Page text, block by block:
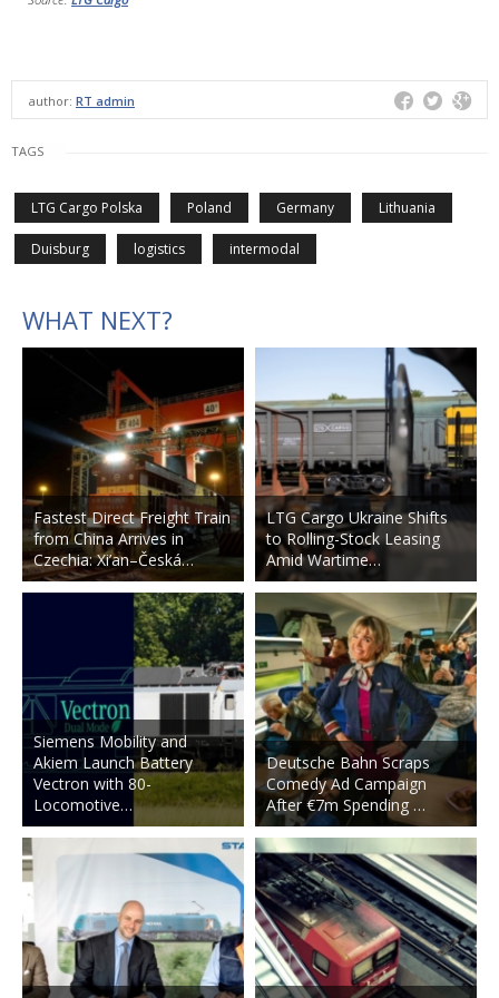
author: RT admin
TAGS
LTG Cargo Polska Poland Germany Lithuania
Duisburg logistics intermodal
WHAT NEXT?
Fastest Direct Freight Train
from China Arrives in
Czechia: Xi’an–Česká…
Siemens Mobility and
Akiem Launch Battery
Vectron with 80-
Locomotive…
LTG Cargo Ukraine Shifts
to Rolling-Stock Leasing
Amid Wartime…
Deutsche Bahn Scraps
Comedy Ad Campaign
After €7m Spending …